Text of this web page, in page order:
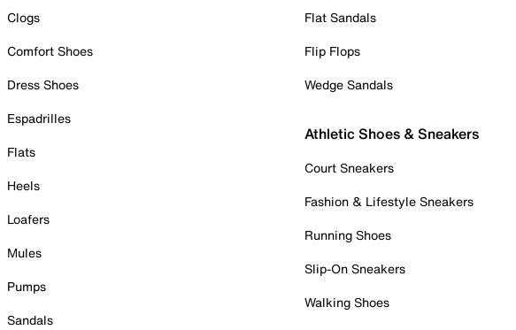
Clogs
Comfort Shoes
Dress Shoes
Espadrilles
Flats
Heels
Loafers
Mules
Pumps
Sandals
Flat Sandals
Flip Flops
Wedge Sandals
Athletic Shoes & Sneakers
Court Sneakers
Fashion & Lifestyle Sneakers
Running Shoes
Slip-On Sneakers
Walking Shoes